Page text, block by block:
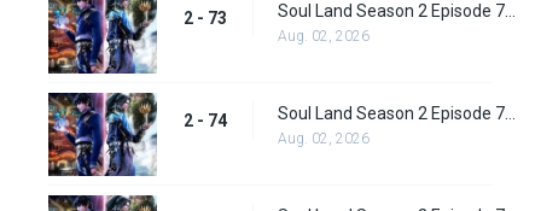
2 - 73 Soul Land Season 2 Episode 73 (99) Subbed
Aug. 02, 2026
2 - 74
Aug. 02, 2026